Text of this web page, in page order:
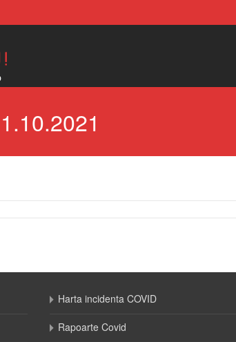
Harta incidenta COVID
Rapoarte Covid